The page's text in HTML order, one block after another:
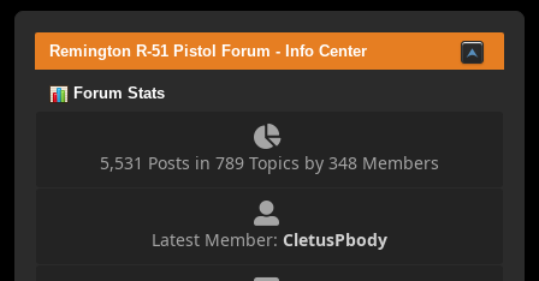
Remington R-51 Pistol Forum - Info Center
Forum Stats
5,531 Posts in 789 Topics by 348 Members
Latest Member: CletusPbody